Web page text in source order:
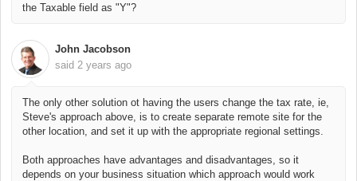
the Taxable field as "Y"?
John Jacobson
said 2 years ago
The only other solution ot having the users change the tax rate, ie,
Steve's approach above, is to create separate remote site for the
other location, and set it up with the appropriate regional settings.
Both approaches have advantages and disadvantages, so it
depends on your business situation which approach would work